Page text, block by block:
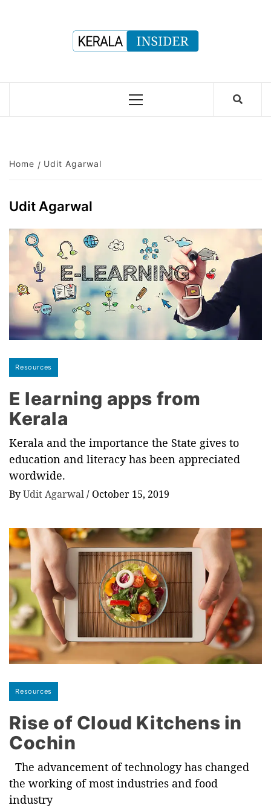
Primary
Home Udit Agarwal
Udit Agarwal
Resources
E learning apps from
Kerala
Kerala and the importance the State gives to
education and literacy has been appreciated
wordwide.
ByUdit Agarwal/ October 15, 2019
Resources
Rise of Cloud Kitchens in
Cochin
The advancement of technology has changed
the working of most industries and food
industry